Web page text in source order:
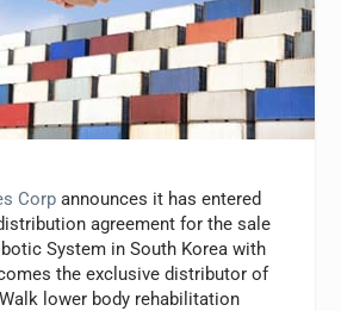
Corp announces it has entered
agreement for the sale
System in South Korea with
the exclusive distributor of
lower body rehabilitation